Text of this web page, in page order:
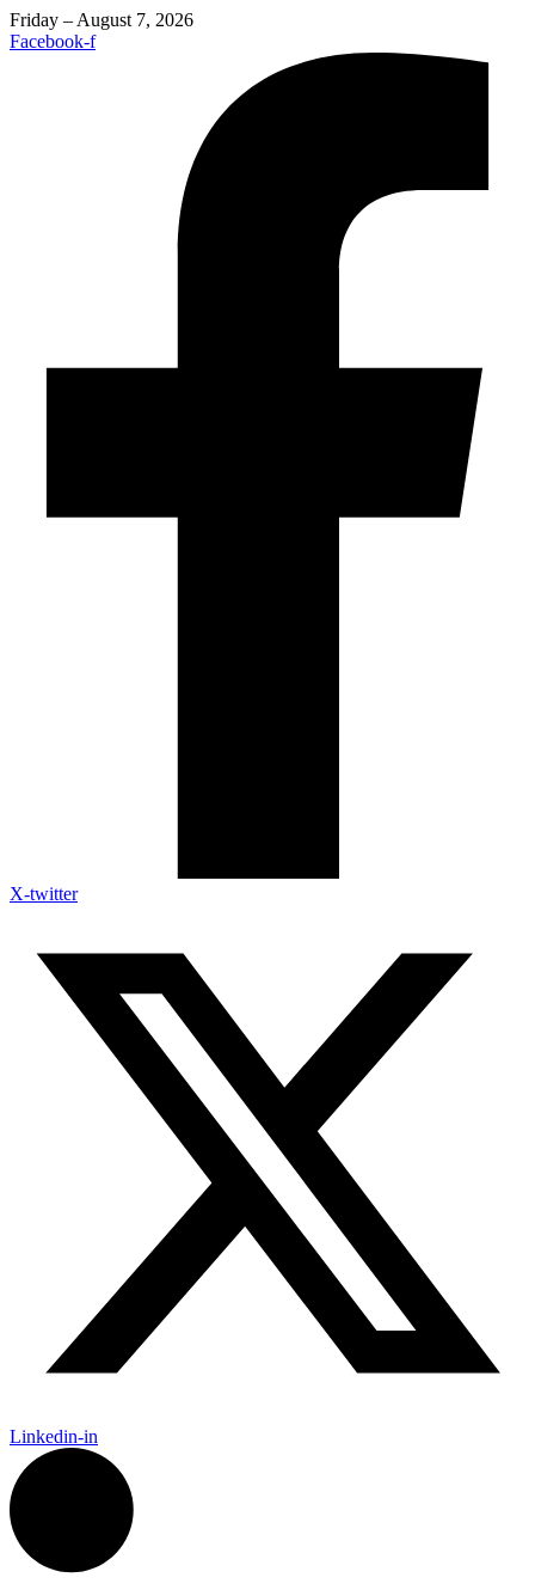
Friday – August 7, 2026
Facebook-f
X-twitter
Linkedin-in